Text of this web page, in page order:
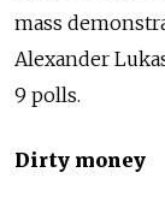
mass
Alexander
9 polls.
Dirty money